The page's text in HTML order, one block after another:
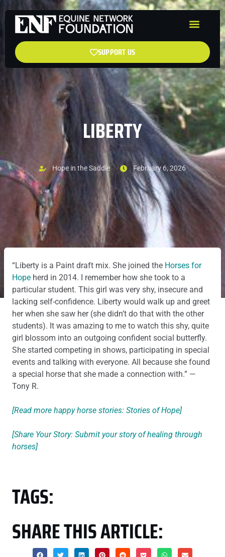
SUPPORT US
LIBERTY
Hope in the Saddle February 6, 2026
“Liberty is a Paint draft mix. She joined the Horses for
Hope herd in 2014. I remember how she took to a
particular student. This girl was very shy, insecure and
lacking self-confidence. Liberty would walk up and greet
her when she saw her (she didn’t do that with the other
students). It was amazing to me to watch this shy, quite
girl blossom into an outgoing confident social butterfly.
She started competing in shows, participating in special
events and talking with everyone. All because she found
a special horse that she made a connection with.” —
Tony R.
[Read more happy horse stories: Stories of Hope]
[Share Your Story: Submit your story of healing through
horses]
TAGS:
SHARE THIS ARTICLE: